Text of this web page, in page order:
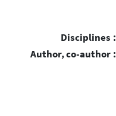
Disciplines :
Author, co-author :